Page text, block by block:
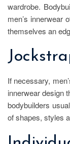
wardrobe.
men’s innerwear
themselves an
If necessary,
innerwear design
bodybuilders
of shapes, styles